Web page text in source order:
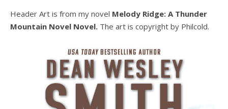
Header Art is from my novel Melody Ridge: A Thunder
Mountain Novel Novel. The art is copyright by Philcold.